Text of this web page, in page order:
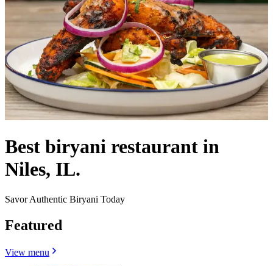
Best biryani restaurant in
Niles, IL.
Savor Authentic Biryani Today
Featured
View menu